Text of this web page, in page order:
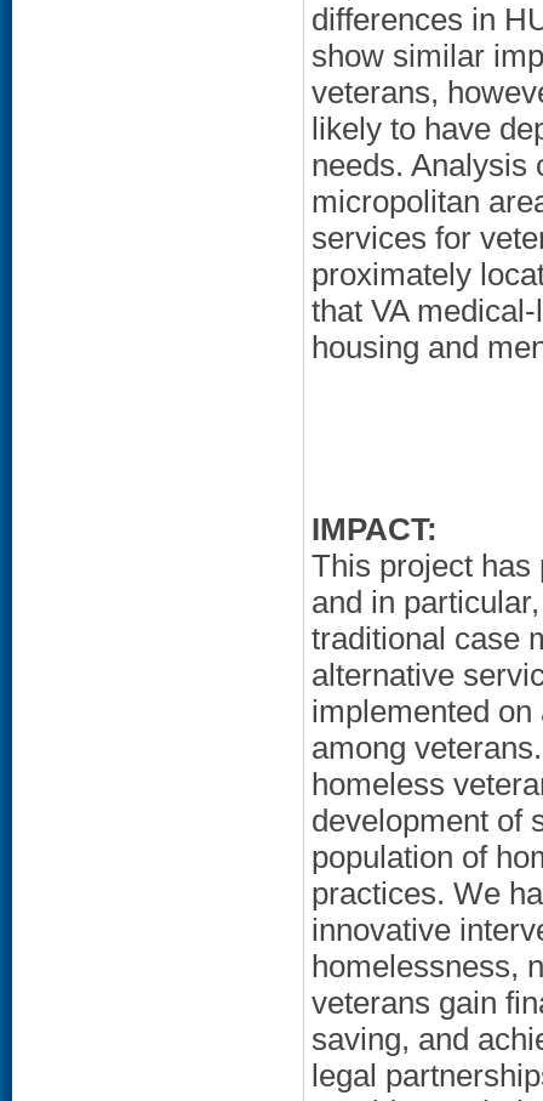
differences in
show similar
veterans,
likely to have
needs. Analysis
micropolitan
services for
proximately
that VA
housing and
IMPACT:
This project has
and in
traditional case
alternative
implemented on
among
homeless
development of
population of
practices. We
innovative
homelessness,
veterans gain
saving, and
legal